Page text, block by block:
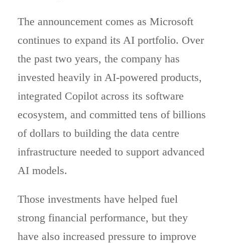
The announcement comes as Microsoft
continues to expand its AI portfolio. Over
the past two years, the company has
invested heavily in AI-powered products,
integrated Copilot across its software
ecosystem, and committed tens of billions
of dollars to building the data centre
infrastructure needed to support advanced
AI models.
Those investments have helped fuel
strong financial performance, but they
have also increased pressure to improve